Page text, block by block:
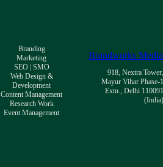
Branding
Marketing
SEO | SMO
Web Design &
Development
Content Management
Research Work
Event Management
Brandworks Media
918, Nextra Tower,
Mayur Vihar Phase-1
Extn., Delhi 110091
(India)